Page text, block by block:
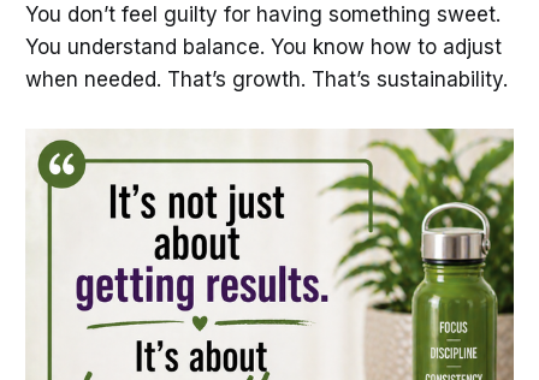
You don’t feel guilty for having something sweet.
You understand balance. You know how to adjust
when needed. That’s growth. That’s sustainability.